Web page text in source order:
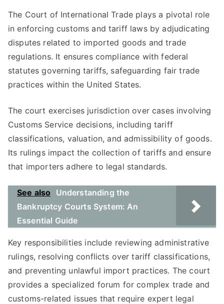
The Court of International Trade plays a pivotal role
in enforcing customs and tariff laws by adjudicating
disputes related to imported goods and trade
regulations. It ensures compliance with federal
statutes governing tariffs, safeguarding fair trade
practices within the United States.
The court exercises jurisdiction over cases involving
Customs Service decisions, including tariff
classifications, valuation, and admissibility of goods.
Its rulings impact the collection of tariffs and ensure
that importers adhere to legal standards.
See also
Understanding the
Bankruptcy Courts System: An
Essential Guide
Key responsibilities include reviewing administrative
rulings, resolving conflicts over tariff classifications,
and preventing unlawful import practices. The court
provides a specialized forum for complex trade and
customs-related issues that require expert legal